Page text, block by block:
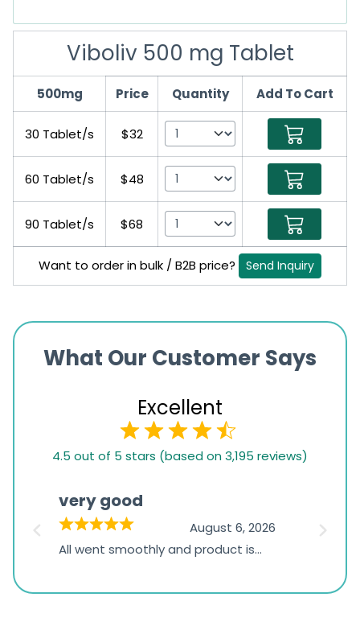
Viboliv 500 mg Tablet
500mg Price Quantity Add To Cart
30 Tablet/s $32
60 Tablet/s $48
90 Tablet/s $68
Want to order in bulk / B2B price? Send Inquiry
What Our Customer Says
Excellent
1,234
ratings
4.5 out of 5 stars (based on 3,195 reviews)
very good
August 6, 2026
All went smoothly and product is
the